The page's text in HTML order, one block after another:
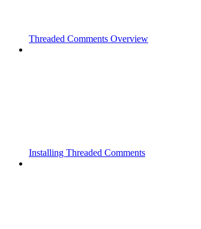
Threaded Comments Overview
Installing Threaded Comments